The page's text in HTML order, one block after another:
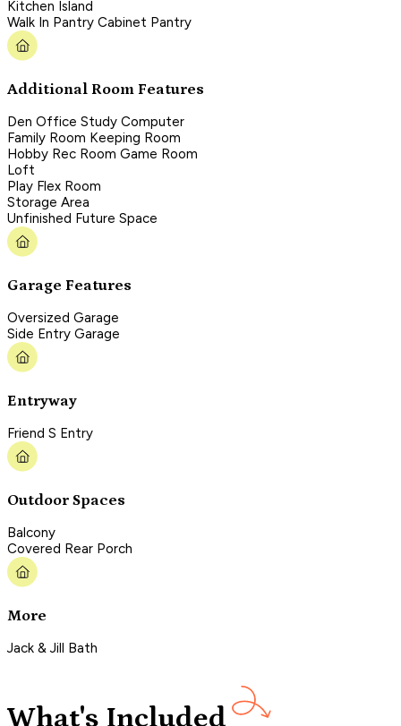
Kitchen Island
Walk In Pantry Cabinet Pantry
Additional Room Features
Den Office Study Computer
Family Room Keeping Room
Hobby Rec Room Game Room
Loft
Play Flex Room
Storage Area
Unfinished Future Space
Garage Features
Oversized Garage
Side Entry Garage
Entryway
Friend S Entry
Outdoor Spaces
Balcony
Covered Rear Porch
More
Jack & Jill Bath
What's Included